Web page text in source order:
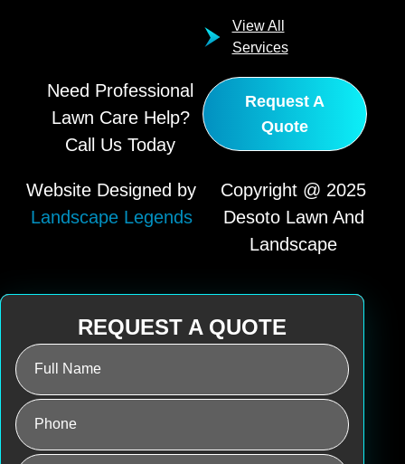
View All
Services
Need Professional
Lawn Care Help?
Call Us Today
Request A
Quote
Website Designed by
Landscape Legends
Copyright @ 2025
Desoto Lawn And
Landscape
REQUEST A QUOTE